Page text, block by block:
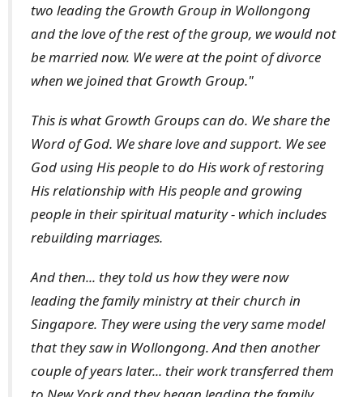
two leading the Growth Group in Wollongong
and the love of the rest of the group, we would not
be married now. We were at the point of divorce
when we joined that Growth Group."
This is what Growth Groups can do. We share the
Word of God. We share love and support. We see
God using His people to do His work of restoring
His relationship with His people and growing
people in their spiritual maturity - which includes
rebuilding marriages.
And then... they told us how they were now
leading the family ministry at their church in
Singapore. They were using the very same model
that they saw in Wollongong. And then another
couple of years later... their work transferred them